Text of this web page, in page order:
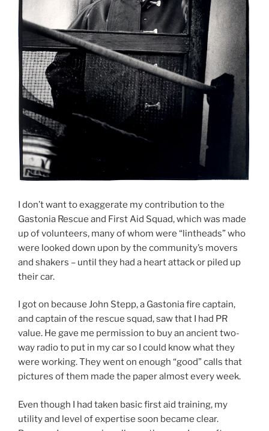
I don’t want to exaggerate my contribution to the
Gastonia Rescue and First Aid Squad, which was made
up of volunteers, many of whom were “lintheads” who
were looked down upon by the community’s movers
and shakers – until they had a heart attack or piled up
their car.
I got on because John Stepp, a Gastonia fire captain,
and captain of the rescue squad, saw that I had PR
value. He gave me permission to buy an ancient two-
way radio to put in my car so I could know what they
were working. They went on enough “good” calls that
pictures of them made the paper almost every week.
Even though I had taken basic first aid training, my
utility and level of expertise soon became clear.